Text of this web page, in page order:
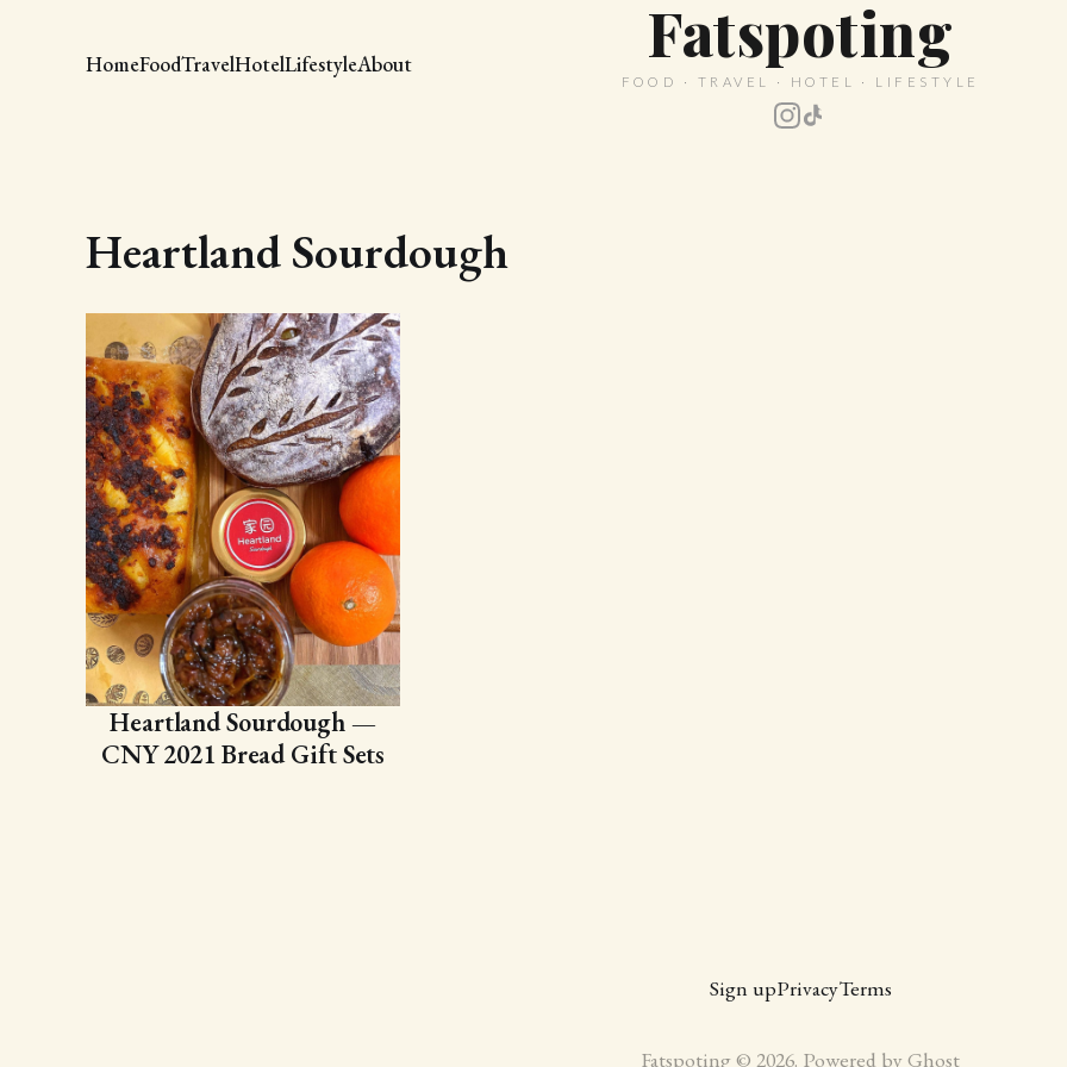
Fatspoting
FOOD · TRAVEL · HOTEL · LIFESTYLE
HomeFoodTravelHotelLifestyleAbout
Heartland Sourdough
Heartland Sourdough —
CNY 2021 Bread Gift Sets
Sign upPrivacyTerms
Fatspoting © 2026. Powered by Ghost